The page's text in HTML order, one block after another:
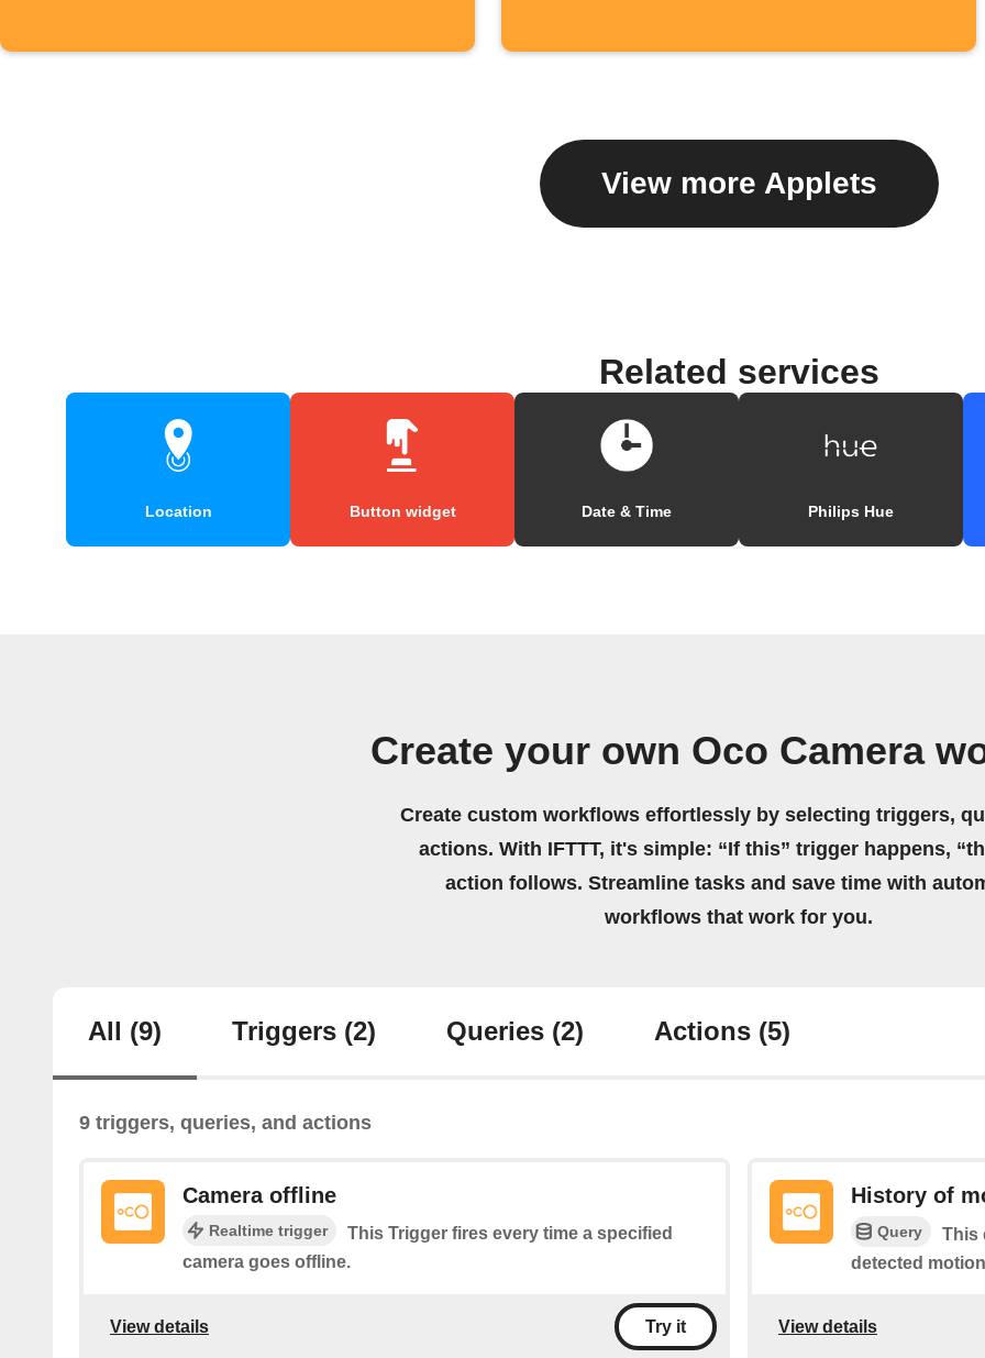
View more Applets
Related services
Location Button widget Date & Time Philips Hue
Create your own Oco Camera
Create custom workflows effortlessly by selecting triggers,
actions. With IFTTT, it's simple: “If this” trigger happens,
action follows. Streamline tasks and save time with
workflows that work for you.
All (9) Triggers (2) Queries (2) Actions (5)
9 triggers, queries, and actions
Camera offline
Realtime trigger
This Trigger fires every time a specified
camera goes offline.
View details Try it
History of
Query
This
detected
View details